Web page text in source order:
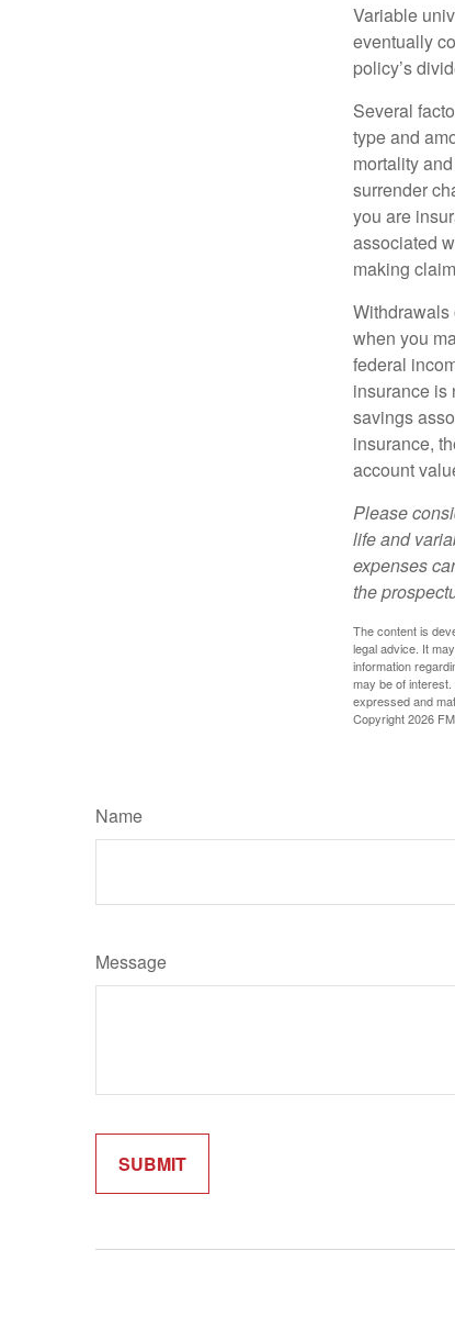
Variable
eventually
policy’s
Several
type and
mortality
surrender
you are
associated
making
Withdrawals
when you
federal
insurance is
savings
insurance,
account
Please
life and
expenses
the
The content is
legal advice. It
information
may be of
expressed and
Copyright2026
Name
Message